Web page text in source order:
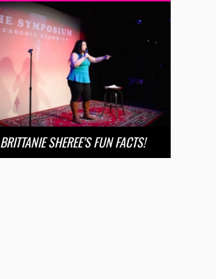
BRITTANIE SHEREE’S FUN FACTS!